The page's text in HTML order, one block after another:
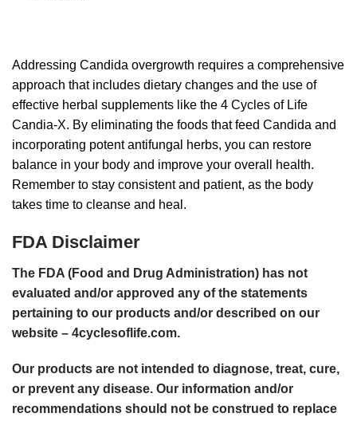
Addressing Candida overgrowth requires a comprehensive
approach that includes dietary changes and the use of
effective herbal supplements like the 4 Cycles of Life
Candia-X. By eliminating the foods that feed Candida and
incorporating potent antifungal herbs, you can restore
balance in your body and improve your overall health.
Remember to stay consistent and patient, as the body
takes time to cleanse and heal.
FDA Disclaimer
The FDA (Food and Drug Administration) has not
evaluated and/or approved any of the statements
pertaining to our products and/or described on our
website – 4cyclesoflife.com.
Our products are not intended to diagnose, treat, cure,
or prevent any disease. Our information and/or
recommendations should not be construed to replace